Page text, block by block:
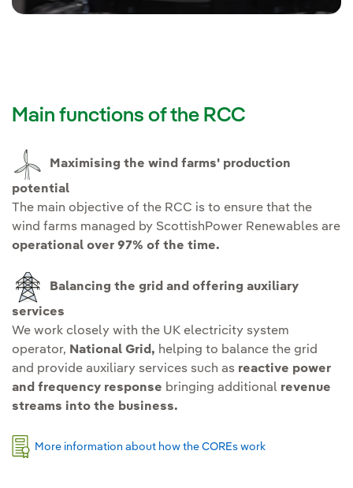
Main functions of the RCC
Maximising the wind farms' production
potential
The main objective of the RCC is to ensure that the
wind farms managed by ScottishPower Renewables are
operational over 97% of the time.
Balancing the grid and offering auxiliary
services
We work closely with the UK electricity system
operator, National Grid, helping to balance the grid
and provide auxiliary services such as reactive power
and frequency response bringing additional revenue
streams into the business.
More information about how the COREs work